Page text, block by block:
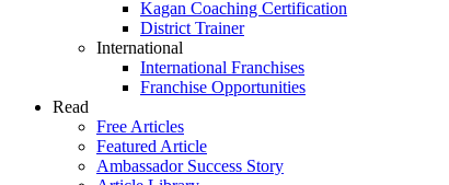
Kagan Coaching Certification
District Trainer
International
International Franchises
Franchise Opportunities
Read
Free Articles
Featured Article
Ambassador Success Story